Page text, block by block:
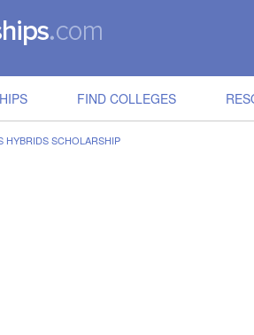
FIND COLLEGES
HYBRIDS SCHOLARSHIP